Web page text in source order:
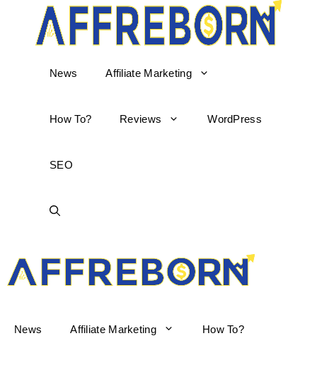
News Affiliate Marketing
How To? Reviews WordPress
SEO
AffReborn
News Affiliate Marketing How To?